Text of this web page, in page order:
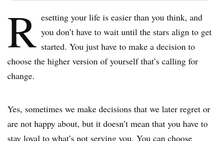
R esetting your life is easier than you think, and
you don’t have to wait until the stars align to get
started. You just have to make a decision to
choose the higher version of yourself that’s calling for
change.
Yes, sometimes we make decisions that we later regret or
are not happy about, but it doesn’t mean that you have to
stay loyal to what’s not serving you. You can choose